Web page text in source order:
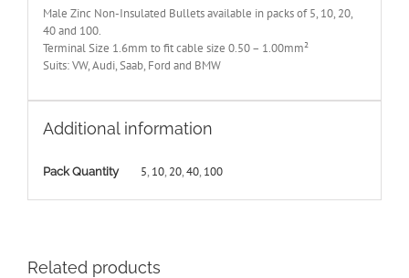
Male Zinc Non-Insulated Bullets available in packs of 5, 10, 20,
40 and 100.
Terminal Size 1.6mm to fit cable size 0.50 – 1.00mm²
Suits: VW, Audi, Saab, Ford and BMW
Additional information
Pack Quantity 5, 10, 20,40, 100
Related products